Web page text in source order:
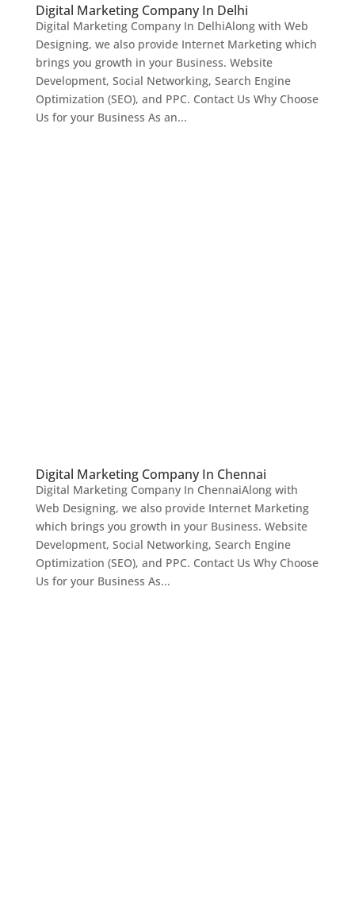
Digital Marketing Company In Delhi
Digital Marketing Company In DelhiAlong with Web
Designing, we also provide Internet Marketing which
brings you growth in your Business. Website
Development, Social Networking, Search Engine
Optimization (SEO), and PPC. Contact Us Why Choose
Us for your Business As an...
Digital Marketing Company In Chennai
Digital Marketing Company In ChennaiAlong with
Web Designing, we also provide Internet Marketing
which brings you growth in your Business. Website
Development, Social Networking, Search Engine
Optimization (SEO), and PPC. Contact Us Why Choose
Us for your Business As...